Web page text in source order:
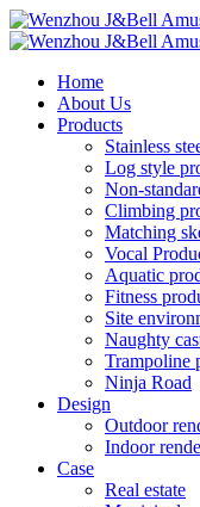
Home
About Us
Products
Stainless
Log style
Non-
Climbing
Matching
Vocal
Aquatic
Fitness
Site
Naughty
Trampoline
Ninja Road
Design
Outdoor
Indoor
Case
Real estate